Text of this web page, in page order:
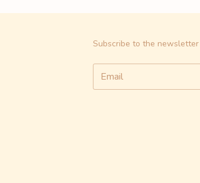
Subscribe to the newsletter